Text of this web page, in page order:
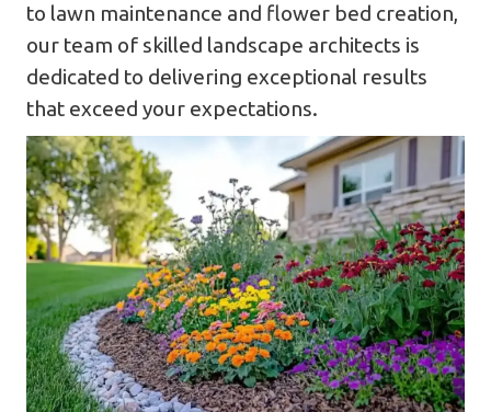
to lawn maintenance and flower bed creation,
our team of skilled landscape architects is
dedicated to delivering exceptional results
that exceed your expectations.